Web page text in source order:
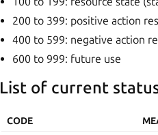
200 to 399: positive action
400 to 599: negative action
600 to 999: future use
List of current
CODE